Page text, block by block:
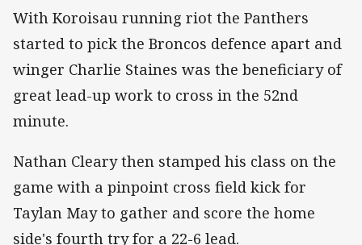
With Koroisau running riot the Panthers
started to pick the Broncos defence apart and
winger Charlie Staines was the beneficiary of
great lead-up work to cross in the 52nd
minute.
Nathan Cleary then stamped his class on the
game with a pinpoint cross field kick for
Taylan May to gather and score the home
side's fourth try for a 22-6 lead.